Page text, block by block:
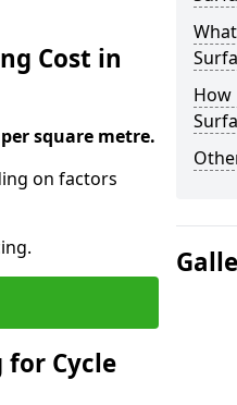
Cost in
square metre.
on factors
Cycle
How